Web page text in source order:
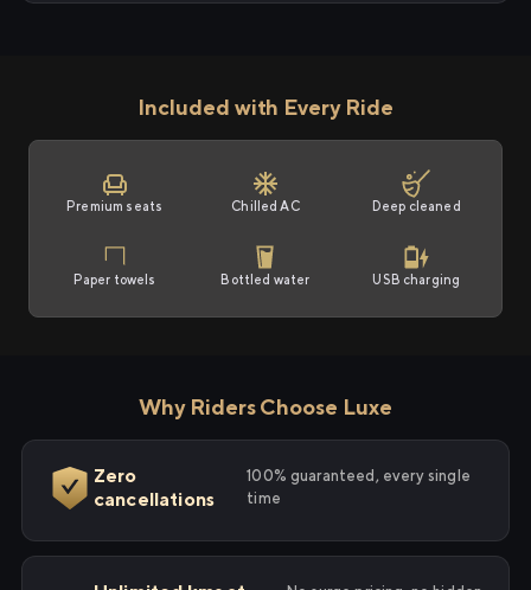
Included with Every Ride
Premium seats Chilled AC Deep cleaned
Paper towels Bottled water USB charging
Why Riders Choose Luxe
Zero
cancellations
100% guaranteed, every single
time